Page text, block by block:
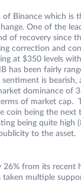
Binance which is
One of the
of recovery since
correction and
at $350 levels
has been fairly
is bearish,
dominance of
of market cap.
coin being the next
being quite high
to the asset.
26% from its recent
taken multiple